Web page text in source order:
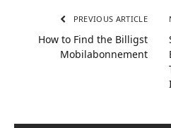
PREVIOUS ARTICLE
How to Find the Billigst
Mobilabonnement